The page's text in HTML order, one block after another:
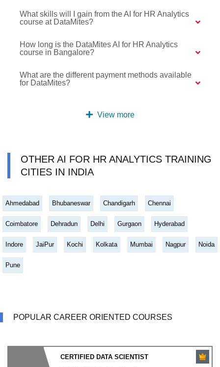
What skills will I gain from the AI for HR Analytics
course at DataMites?
How long is the DataMites AI for HR Analytics
course in Bangalore?
What are the different payment methods available
for DataMites?
View more
OTHER AI FOR HR ANALYTICS TRAINING
CITIES IN INDIA
Ahmedabad Bhubaneswar Chandigarh Chennai
Coimbatore Dehradun Delhi Gurgaon Hyderabad
Indore JaiPur Kochi Kolkata Mumbai Nagpur Noida
Pune
POPULAR CAREER ORIENTED COURSES
CERTIFIED DATA SCIENTIST